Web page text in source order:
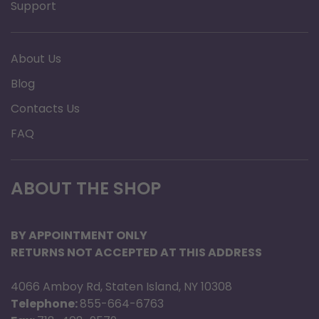
Support
About Us
Blog
Contacts Us
FAQ
ABOUT THE SHOP
BY APPOINTMENT ONLY
RETURNS NOT ACCEPTED AT THIS ADDRESS
4066 Amboy Rd, Staten Island, NY 10308
Telephone:855-664-6763